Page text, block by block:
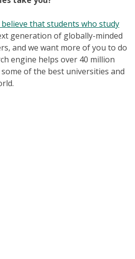
believe that students who study
generation of globally-minded
and we want more of you to do
engine helps over 40 million
of the best universities and